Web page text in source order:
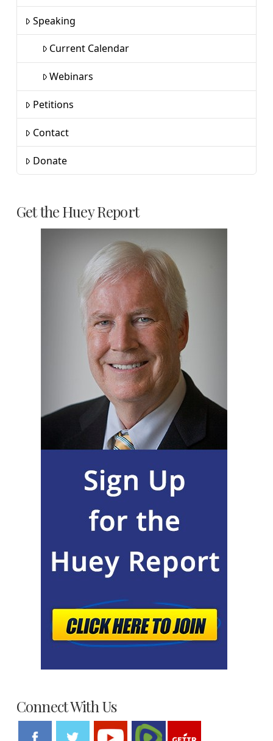
Speaking
Current Calendar
Webinars
Petitions
Contact
Donate
Get the Huey Report
Connect With Us